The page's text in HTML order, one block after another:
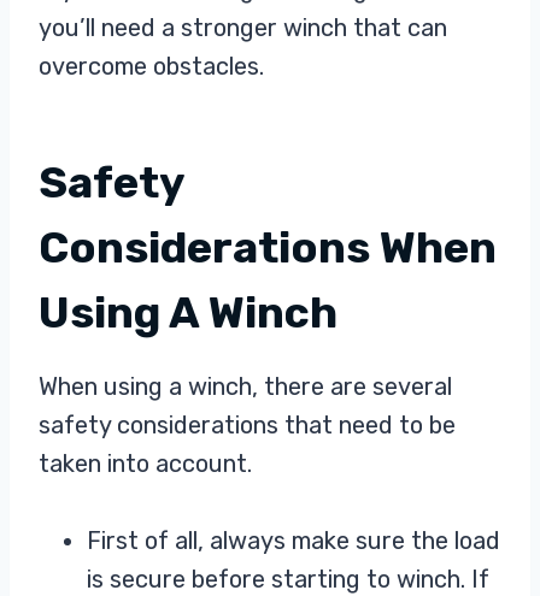
you’ll need a stronger winch that can
overcome obstacles.
Safety
Considerations When
Using A Winch
When using a winch, there are several
safety considerations that need to be
taken into account.
First of all, always make sure the load
is secure before starting to winch. If